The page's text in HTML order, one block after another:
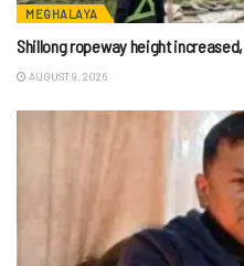
MEGHALAYA
Shillong ropeway height
AUGUST 9, 2026